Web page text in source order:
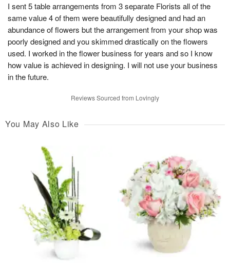
I sent 5 table arrangements from 3 separate Florists all of the
same value 4 of them were beautifully designed and had an
abundance of flowers but the arrangement from your shop was
poorly designed and you skimmed drastically on the flowers
used. I worked in the flower business for years and so I know
how value is achieved in designing. I will not use your business
in the future.
Reviews Sourced from Lovingly
You May Also Like